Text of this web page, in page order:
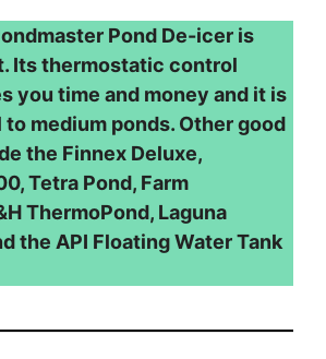
Pond De-icer is
Its thermostatic control
you time and money and it is
to medium ponds. Other good
the Finnex Deluxe,
Tetra Pond, Farm
ThermoPond, Laguna
the API Floating Water Tank